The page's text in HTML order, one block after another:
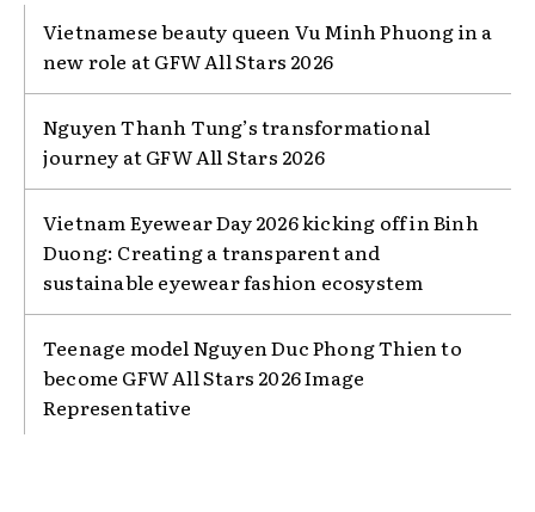
Vietnamese beauty queen Vu Minh Phuong in a
new role at GFW All Stars 2026
Nguyen Thanh Tung’s transformational
journey at GFW All Stars 2026
Vietnam Eyewear Day 2026 kicking off in Binh
Duong: Creating a transparent and
sustainable eyewear fashion ecosystem
Teenage model Nguyen Duc Phong Thien to
become GFW All Stars 2026 Image
Representative